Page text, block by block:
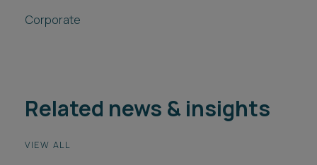
Corporate
Related news & insights
VIEW ALL